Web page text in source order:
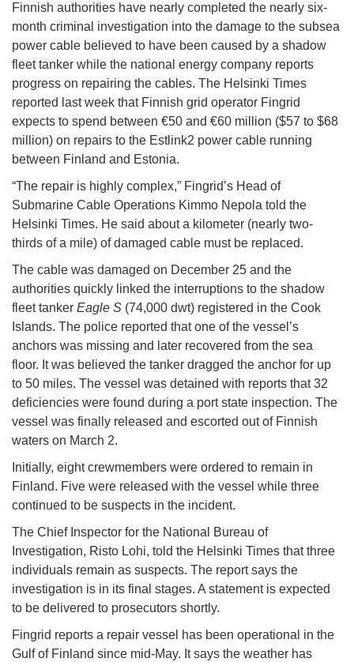
Finnish authorities have nearly completed the nearly six-
month criminal investigation into the damage to the subsea
power cable believed to have been caused by a shadow
fleet tanker while the national energy company reports
progress on repairing the cables. The Helsinki Times
reported last week that Finnish grid operator Fingrid
expects to spend between €50 and €60 million ($57 to $68
million) on repairs to the Estlink2 power cable running
between Finland and Estonia.
“The repair is highly complex,” Fingrid’s Head of
Submarine Cable Operations Kimmo Nepola told the
Helsinki Times. He said about a kilometer (nearly two-
thirds of a mile) of damaged cable must be replaced.
The cable was damaged on December 25 and the
authorities quickly linked the interruptions to the shadow
fleet tanker Eagle S (74,000 dwt) registered in the Cook
Islands. The police reported that one of the vessel’s
anchors was missing and later recovered from the sea
floor. It was believed the tanker dragged the anchor for up
to 50 miles. The vessel was detained with reports that 32
deficiencies were found during a port state inspection. The
vessel was finally released and escorted out of Finnish
waters on March 2.
Initially, eight crewmembers were ordered to remain in
Finland. Five were released with the vessel while three
continued to be suspects in the incident.
The Chief Inspector for the National Bureau of
Investigation, Risto Lohi, told the Helsinki Times that three
individuals remain as suspects. The report says the
investigation is in its final stages. A statement is expected
to be delivered to prosecutors shortly.
Fingrid reports a repair vessel has been operational in the
Gulf of Finland since mid-May. It says the weather has